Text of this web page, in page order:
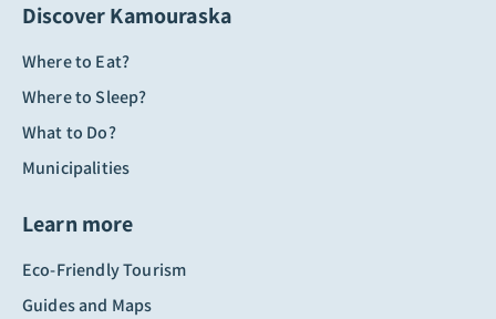
Discover Kamouraska
Where to Eat?
Where to Sleep?
What to Do?
Municipalities
Learn more
Eco-Friendly Tourism
Guides and Maps